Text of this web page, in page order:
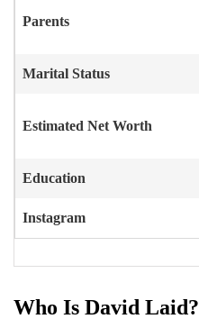
Parents
Marital Status
Estimated Net Worth
Education
Instagram
Who Is David Laid?